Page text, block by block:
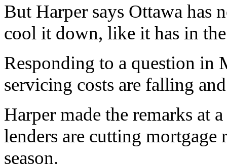
But Harper says Ottawa has
cool it down, like it has in
Responding to a question in
servicing costs are falling
Harper made the remarks at
lenders are cutting mortgage
season.